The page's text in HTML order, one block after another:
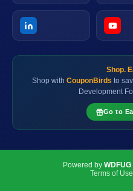
Shop.
Shop with CouponBirds to
Development
Go to
Powered by WDFUG
Terms of Use